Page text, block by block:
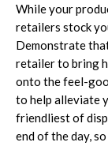
While your
retailers stock
Demonstrate
retailer to bring
onto the feel-
to help alleviate
friendliest of
end of the day,